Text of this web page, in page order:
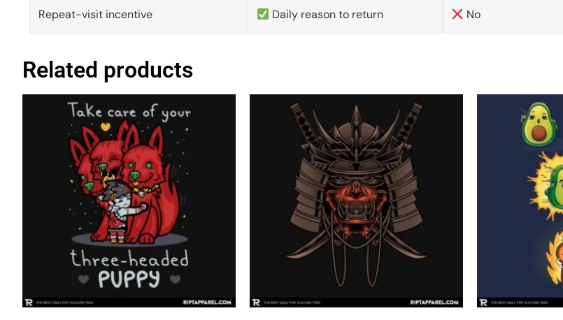
Repeat-visit incentive Daily reason to return No
Related products